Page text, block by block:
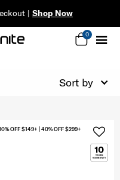
| Shop Now
0
Sort by
OFF $149+ | 40% OFF $299+